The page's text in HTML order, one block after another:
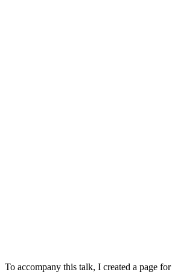
To accompany this talk, I created a page for